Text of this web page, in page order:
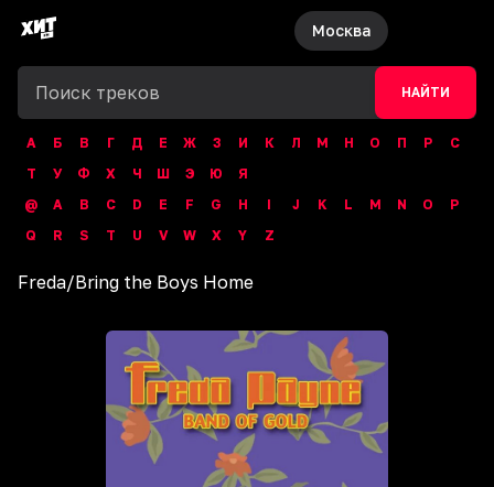
Москва
НАЙТИ
А Б В Г Д Е Ж З И К Л М Н О П Р
С
Т
У Ф Х Ч Ш Э Ю
Я
@
A B C D E F G H I J K L M N O
P
Q
R S T U V W X Y Z
Freda/Bring the Boys Home